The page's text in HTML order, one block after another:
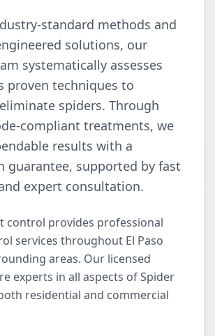
standard methods and
solutions, our
systematically assesses
proven techniques to
spiders. Through
compliant treatments, we
results with a
guarantee, supported by fast
expert consultation.
control provides professional
services throughout El Paso
areas. Our licensed
experts in all aspects of Spider
residential and commercial